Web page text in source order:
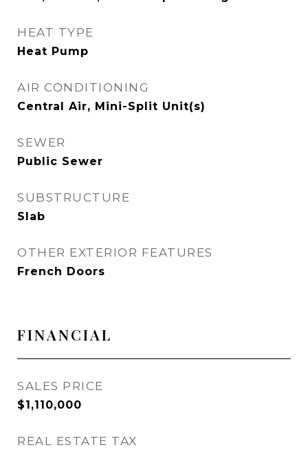
HEAT TYPE
Heat Pump
AIR CONDITIONING
Central Air, Mini-Split Unit(s)
SEWER
Public Sewer
SUBSTRUCTURE
Slab
OTHER EXTERIOR FEATURES
French Doors
FINANCIAL
SALES PRICE
$1,110,000
REAL ESTATE TAX